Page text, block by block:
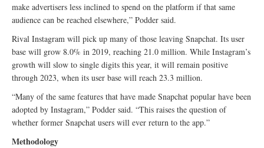
make advertisers less inclined to spend on the platform if that same
audience can be reached elsewhere,” Podder said.
Rival Instagram will pick up many of those leaving Snapchat. Its user
base will grow 8.0% in 2019, reaching 21.0 million. While Instagram’s
growth will slow to single digits this year, it will remain positive
through 2023, when its user base will reach 23.3 million.
“Many of the same features that have made Snapchat popular have been
adopted by Instagram,” Podder said. “This raises the question of
whether former Snapchat users will ever return to the app.”
Methodology